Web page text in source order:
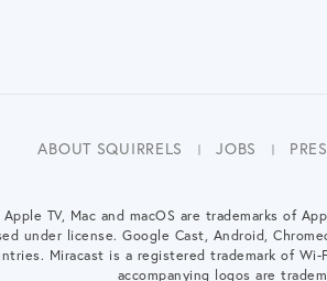
ABOUT SQUIRRELS JOBS
Apple TV, Mac and macOS are trademarks of
under license. Google Cast, Android,
Miracast is a registered trademark of
accompanying logos are